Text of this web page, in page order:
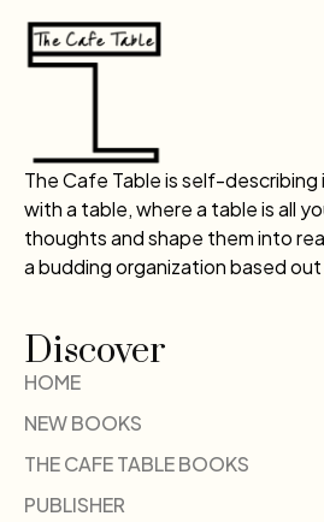
The Cafe Table is self-describing
with a table, where a table is all
thoughts and shape them into
a budding organization based
Discover
HOME
NEW BOOKS
THE CAFE TABLE BOOKS
PUBLISHER